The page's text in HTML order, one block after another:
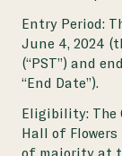
Entry Period:
June 4, 2024
(“PST”) and
“End Date”).
Eligibility: The
Hall of Flowers
of majority at